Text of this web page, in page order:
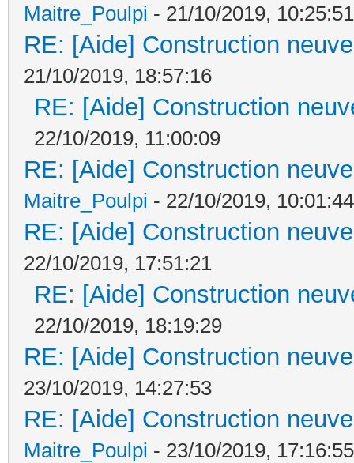
Maitre_Poulpi - 21/10/2019, 10:25:51
RE: [Aide] Construction
21/10/2019, 18:57:16
RE: [Aide] Construction
22/10/2019, 11:00:09
RE: [Aide] Construction
Maitre_Poulpi - 22/10/2019, 10:01:44
RE: [Aide] Construction
22/10/2019, 17:51:21
RE: [Aide] Construction
22/10/2019, 18:19:29
RE: [Aide] Construction
23/10/2019, 14:27:53
RE: [Aide] Construction
Maitre_Poulpi - 23/10/2019, 17:16:55